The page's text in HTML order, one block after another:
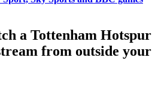
a Tottenham Hotspur
from outside your